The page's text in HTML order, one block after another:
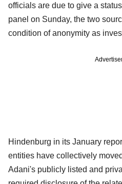
officials are due to give a
panel on Sunday, the two
condition of anonymity as
Hindenburg in its January
entities have collectively
Adani's publicly listed and